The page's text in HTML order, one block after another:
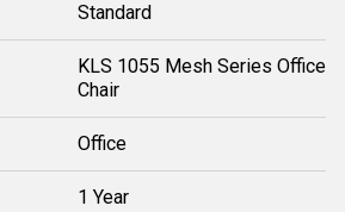
Standard
KLS 1055 Mesh Series Office
Chair
Office
1 Year